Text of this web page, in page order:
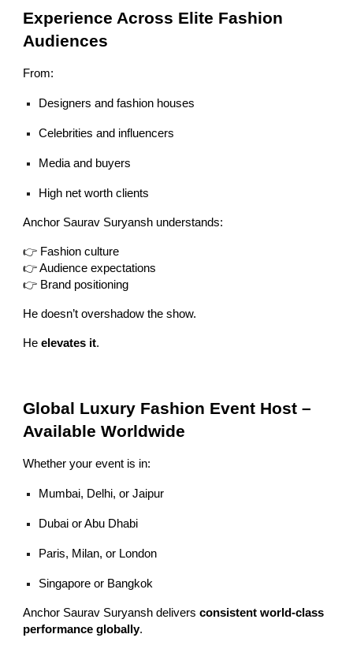
Experience Across Elite Fashion
Audiences
From:
Designers and fashion houses
Celebrities and influencers
Media and buyers
High net worth clients
Anchor Saurav Suryansh understands:
👉 Fashion culture
👉 Audience expectations
👉 Brand positioning
He doesn’t overshadow the show.
Heelevates it.
Global Luxury Fashion Event Host –
Available Worldwide
Whether your event is in:
Mumbai, Delhi, or Jaipur
Dubai or Abu Dhabi
Paris, Milan, or London
Singapore or Bangkok
Anchor Saurav Suryansh deliversconsistent world-class
performance globally.